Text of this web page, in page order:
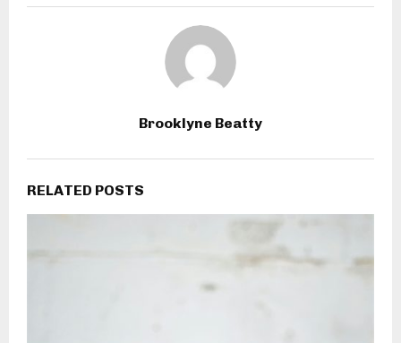
Brooklyne Beatty
RELATED POSTS